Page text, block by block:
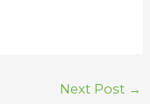
Next Post →